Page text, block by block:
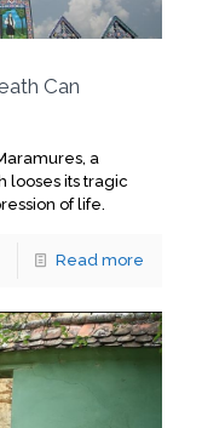
Can
a
looses its tragic
of life.
Read more